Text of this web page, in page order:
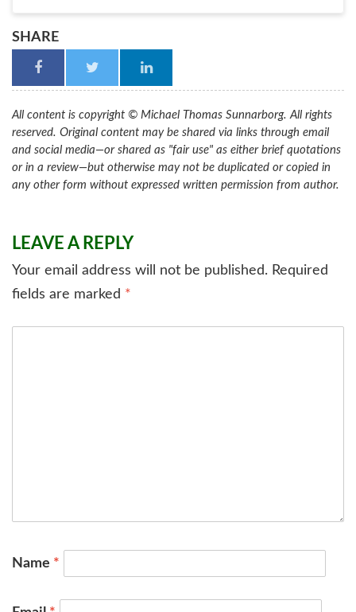
SHARE
All content is copyright © Michael Thomas Sunnarborg. All rights
reserved. Original content may be shared via links through email
and social media—or shared as "fair use" as either brief quotations
or in a review—but otherwise may not be duplicated or copied in
any other form without expressed written permission from author.
LEAVE A REPLY
Your email address will not be published. Required
fields are marked *
Name *